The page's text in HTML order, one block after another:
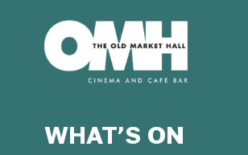
Hall
WHAT’S ON